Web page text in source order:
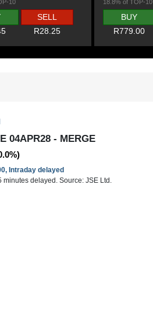
10
SELL
R28.25
18.8% of TOP-10
BUY
R779.00
04APR28 - MERGE
Intraday delayed
minutes delayed. Source: JSE Ltd.